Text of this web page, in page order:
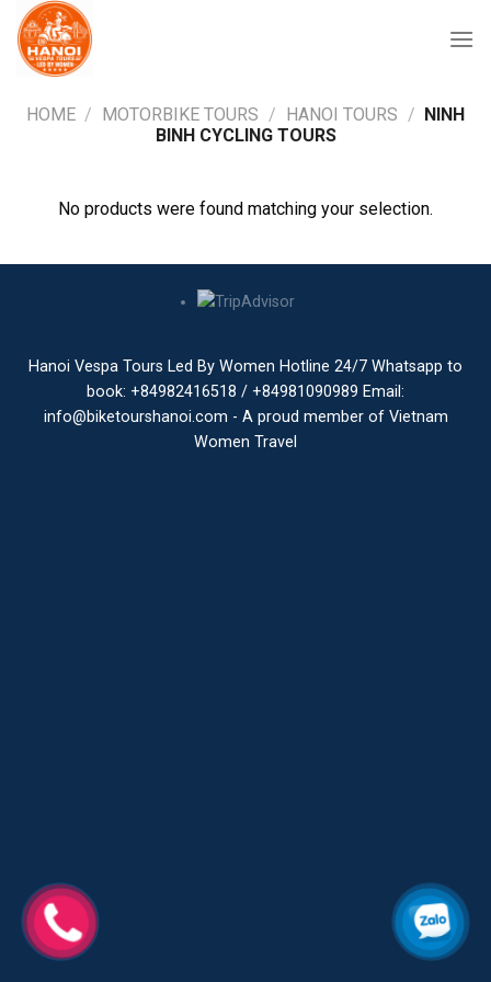
Skip
content
HOME / MOTORBIKE TOURS / HANOI TOURS / NINH
BINH CYCLING TOURS
No products were found matching your selection.
Hanoi Vespa Tours Led By Women Hotline 24/7 Whatsapp to
book: +84982416518 / +84981090989 Email:
info@biketourshanoi.com - A proud member of Vietnam
Women Travel